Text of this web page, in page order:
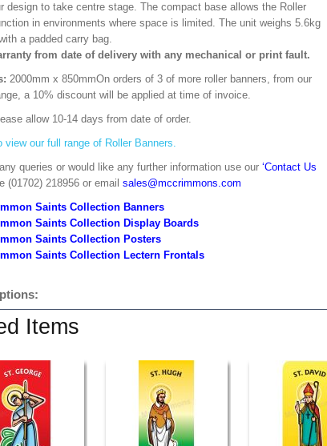
design to take centre stage. The compact base allows the Roller
in environments where space is limited. The unit weighs 5.6kg
a padded carry bag.
from date of delivery with any mechanical or print fault.
2000mm x 850mmOn orders of 3 of more roller banners, from our
a 10% discount will be applied at time of invoice.
allow 10-14 days from date of order.
view our full range of Roller Banners.
queries or would like any further information use our ‘Contact Us
(01702) 218956 or email sales@mccrimmons.com
Saints Collection Banners
Saints Collection Display Boards
Saints Collection Posters
Saints Collection Lectern Frontals
Items